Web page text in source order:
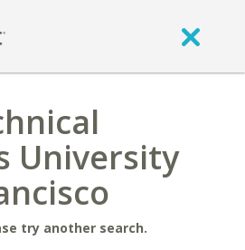
University
try another search.